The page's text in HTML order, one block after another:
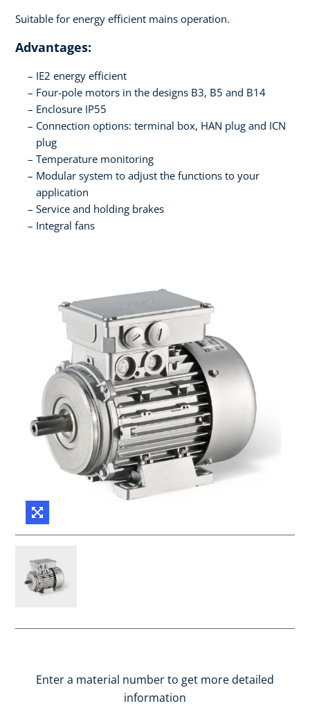
Suitable for energy efficient mains operation.
Advantages:
IE2 energy efficient
Four-pole motors in the designs B3, B5 and B14
Enclosure IP55
Connection options: terminal box, HAN plug and ICN
plug
Temperature monitoring
Modular system to adjust the functions to your
application
Service and holding brakes
Integral fans
Enter a material number to get more detailed
information